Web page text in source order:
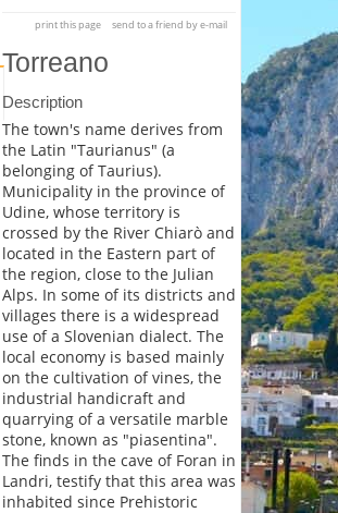
print this page send to a friend by e-mail
Torreano
Description
The town's name derives from
the Latin "Taurianus" (a
belonging of Taurius).
Municipality in the province of
Udine, whose territory is
crossed by the River Chiarò and
located in the Eastern part of
the region, close to the Julian
Alps. In some of its districts and
villages there is a widespread
use of a Slovenian dialect. The
local economy is based mainly
on the cultivation of vines, the
industrial handicraft and
quarrying of a versatile marble
stone, known as "piasentina".
The finds in the cave of Foran in
Landri, testify that this area was
inhabited since Prehistoric